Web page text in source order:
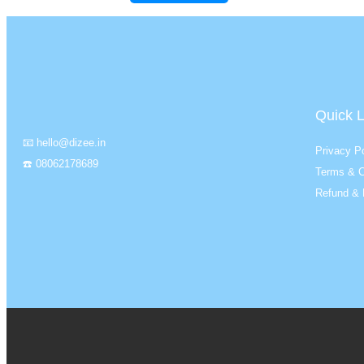
📧 hello@dizee.in
☎️ 08062178689
Quick
Privacy
Terms &
Refund &